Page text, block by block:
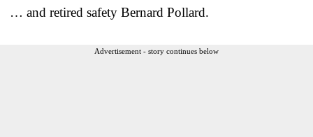
… and retired safety Bernard Pollard.
Advertisement - story continues below